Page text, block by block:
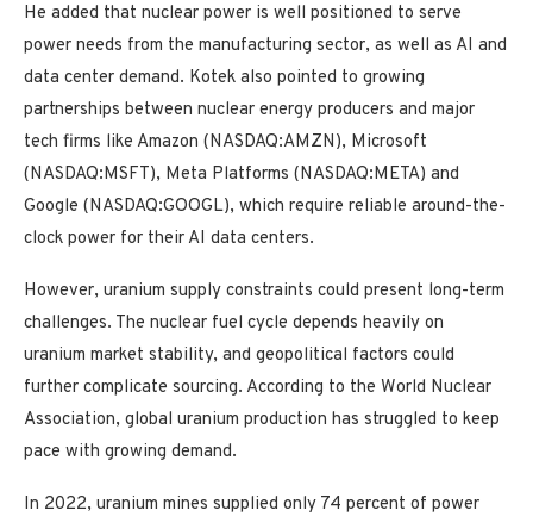
He added that nuclear power is well positioned to serve
power needs from the manufacturing sector, as well as AI and
data center demand. Kotek also pointed to growing
partnerships between nuclear energy producers and major
tech firms like Amazon (NASDAQ:AMZN), Microsoft
(NASDAQ:MSFT), Meta Platforms (NASDAQ:META) and
Google (NASDAQ:GOOGL), which require reliable around-the-
clock power for their AI data centers.
However, uranium supply constraints could present long-term
challenges. The nuclear fuel cycle depends heavily on
uranium market stability, and geopolitical factors could
further complicate sourcing. According to the World Nuclear
Association, global uranium production has struggled to keep
pace with growing demand.
In 2022, uranium mines supplied only 74 percent of power